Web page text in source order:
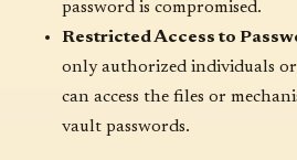
password is compromised.
Restricted Access to
only authorized individuals or
can access the files or
vault passwords.